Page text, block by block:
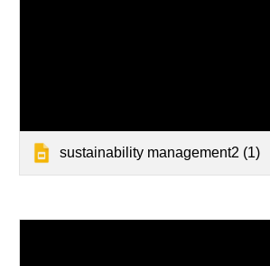
sustainability management2 (1)